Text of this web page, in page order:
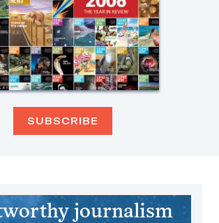
SUBSCRIBE
journalism